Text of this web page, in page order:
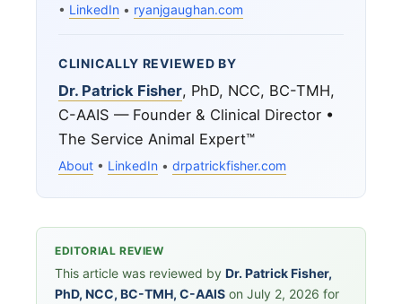
• LinkedIn • ryanjgaughan.com
CLINICALLY REVIEWED BY
Dr. Patrick Fisher, PhD, NCC, BC-TMH,
C-AAIS — Founder & Clinical Director •
The Service Animal Expert™
About • LinkedIn • drpatrickfisher.com
EDITORIAL REVIEW
This article was reviewed by Dr. Patrick Fisher,
PhD, NCC, BC-TMH, C-AAIS on July 2, 2026 for